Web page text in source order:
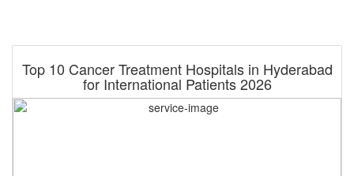
Top 10 Cancer Treatment Hospitals in Hyderabad
for International Patients 2026